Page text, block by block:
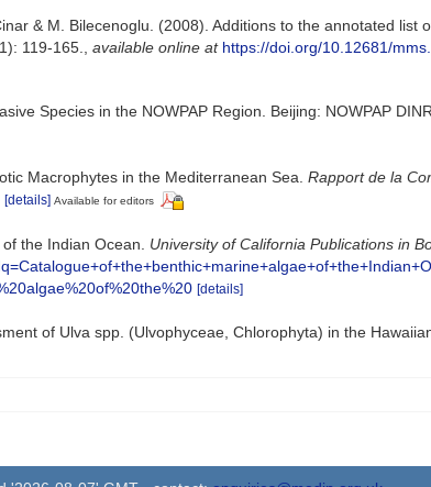
& M. Bilecenoglu. (2008). Additions to the annotated list
119-165. available online at https://doi.org/10.12681/
Species in the NOWPAP Region. Beijing: NOWPAP
Macrophytes in the Mediterranean Sea. Rapport de la
[details] Available for editors
the Indian Ocean. University of California Publications in
[details]
of Ulva spp. (Ulvophyceae, Chlorophyta) in the